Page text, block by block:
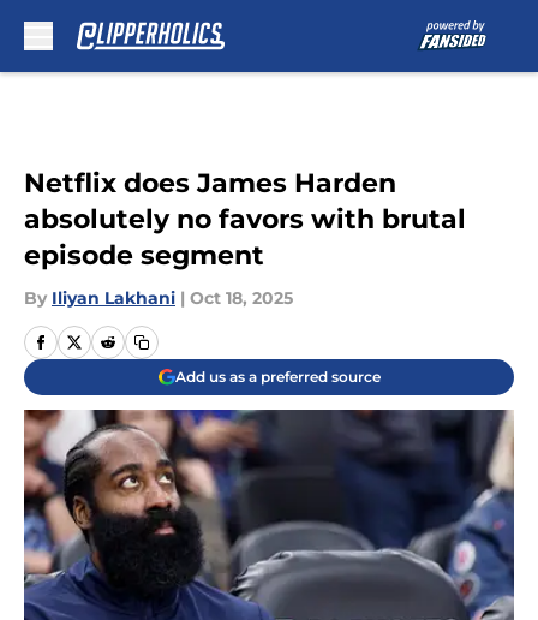
Netflix does James Harden
absolutely no favors with brutal
episode segment
By Iliyan Lakhani | Oct 18, 2025
Add us as a preferred source